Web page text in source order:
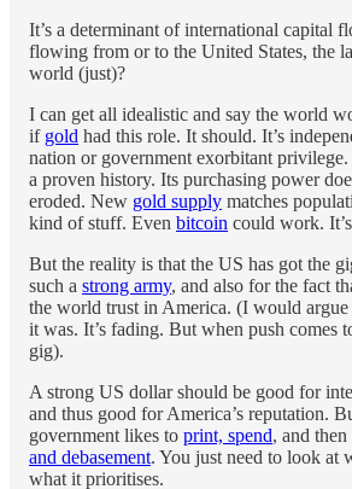
It’s a determinant of international capital
flowing from or to the United States, the
world (just)?
I can get all idealistic and say the world
if gold had this role. It should. It’s
nation or government exorbitant
a proven history. Its purchasing power
eroded. New gold supply matches
kind of stuff. Even bitcoin could work.
But the reality is that the US has got the
such a strong army, and also for the fact
the world trust in America. (I would
it was. It’s fading. But when push comes
gig).
A strong US dollar should be good for
and thus good for America’s reputation.
government likes to print, spend, and
and debasement. You just need to look at
what it prioritises.